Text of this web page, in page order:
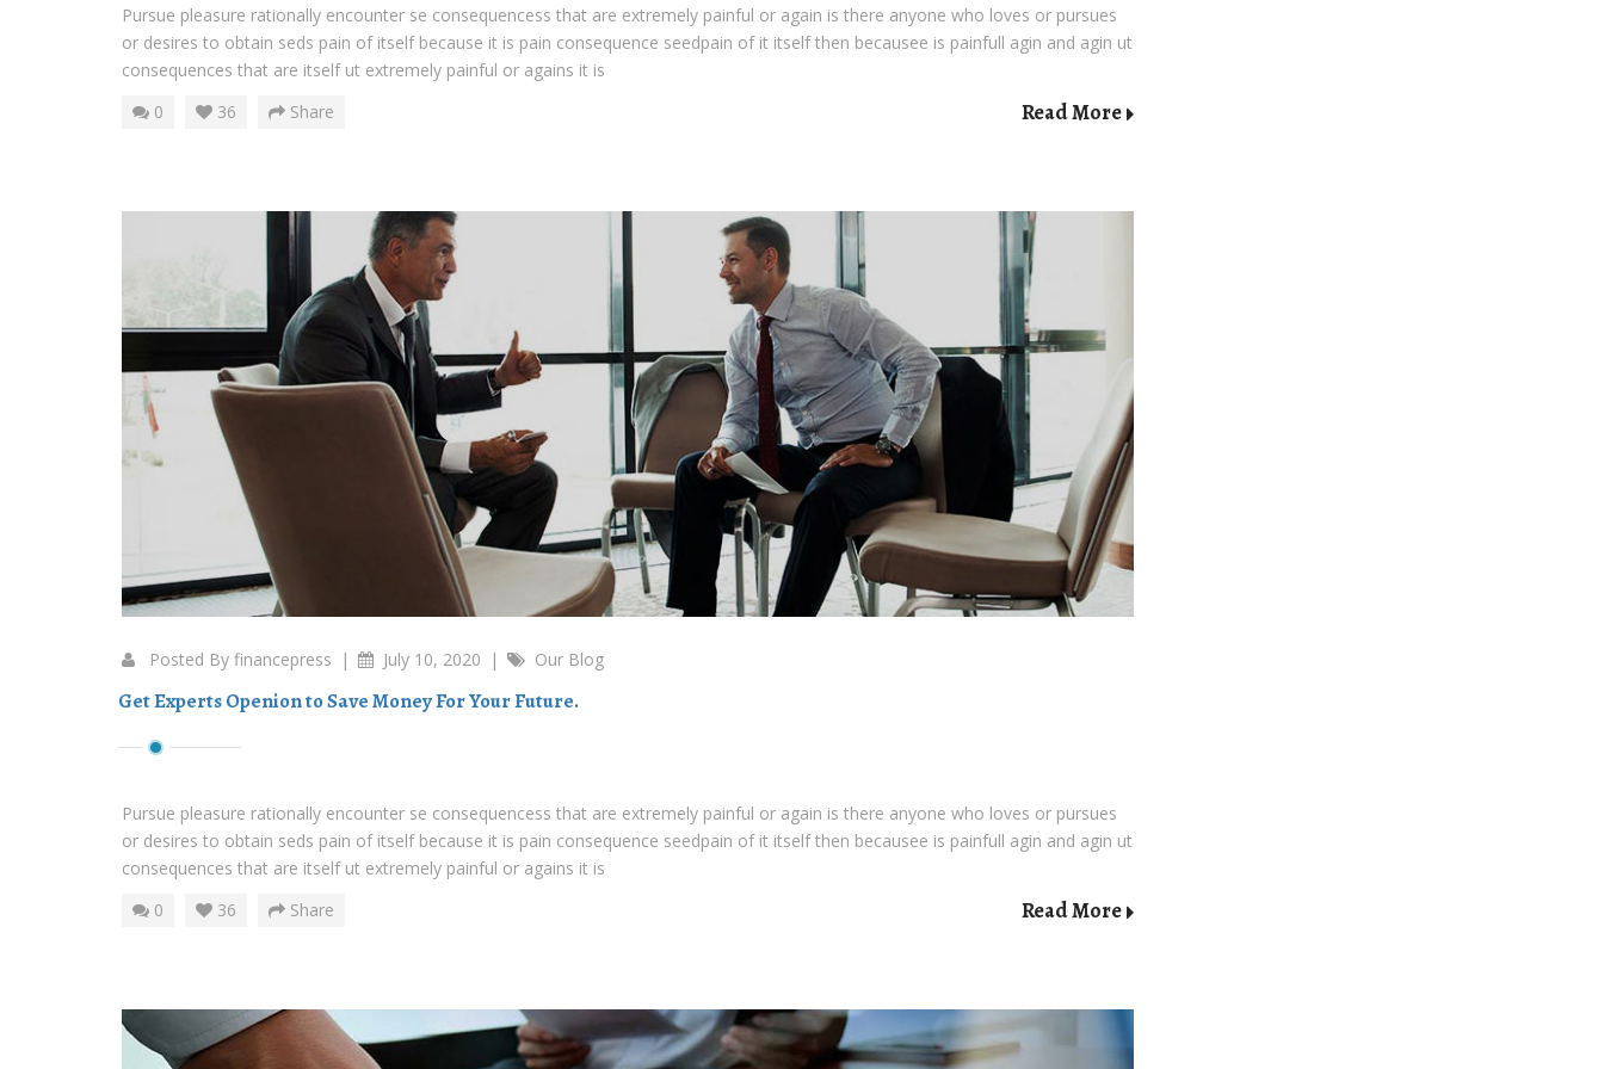
Pursue pleasure rationally encounter se consequencess that are extremely painful or again is there anyone who loves or pursues
or desires to obtain seds pain of itself because it is pain consequence seedpain of it itself then becausee is painfull agin and agin ut
consequences that are itself ut extremely painful or agains it is
0
36 Share Read More
Posted By financepress | July 10, 2020 | Our Blog
Get Experts Openion to Save Money For Your Future.
Pursue pleasure rationally encounter se consequencess that are extremely painful or again is there anyone who loves or pursues
or desires to obtain seds pain of itself because it is pain consequence seedpain of it itself then becausee is painfull agin and agin ut
consequences that are itself ut extremely painful or agains it is
0
36 Share Read More